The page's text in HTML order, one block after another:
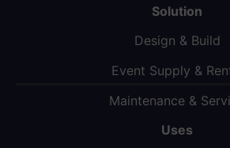
Solution
Design & Build
Event Supply &
Maintenance &
Uses